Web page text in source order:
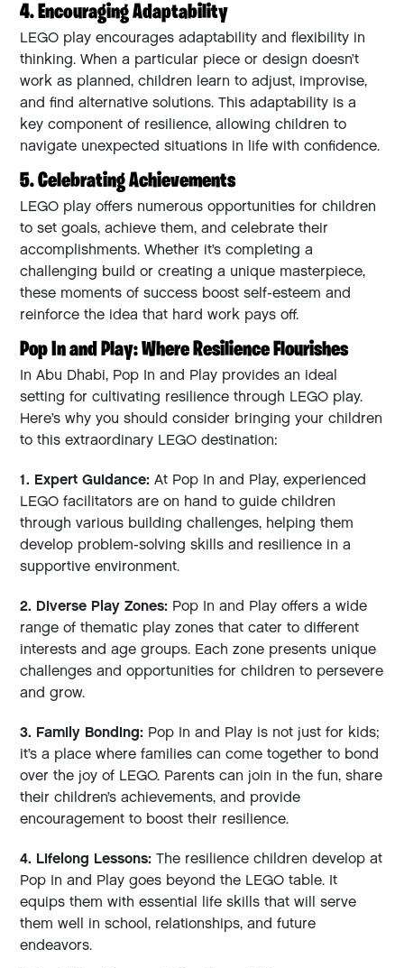
4. Encouraging Adaptability
LEGO play encourages adaptability and flexibility in
thinking. When a particular piece or design doesn’t
work as planned, children learn to adjust, improvise,
and find alternative solutions. This adaptability is a
key component of resilience, allowing children to
navigate unexpected situations in life with confidence.
5. Celebrating Achievements
LEGO play offers numerous opportunities for children
to set goals, achieve them, and celebrate their
accomplishments. Whether it’s completing a
challenging build or creating a unique masterpiece,
these moments of success boost self-esteem and
reinforce the idea that hard work pays off.
Pop In and Play: Where Resilience Flourishes
In Abu Dhabi, Pop In and Play provides an ideal
setting for cultivating resilience through LEGO play.
Here’s why you should consider bringing your children
to this extraordinary LEGO destination:
1. Expert Guidance:At Pop In and Play, experienced
LEGO facilitators are on hand to guide children
through various building challenges, helping them
develop problem-solving skills and resilience in a
supportive environment.
2. Diverse Play Zones: Pop In and Play offers a wide
range of thematic play zones that cater to different
interests and age groups. Each zone presents unique
challenges and opportunities for children to persevere
and grow.
3. Family Bonding: Pop In and Play is not just for kids;
it’s a place where families can come together to bond
over the joy of LEGO. Parents can join in the fun, share
their children’s achievements, and provide
encouragement to boost their resilience.
4. Lifelong Lessons:The resilience children develop at
Pop In and Play goes beyond the LEGO table. It
equips them with essential life skills that will serve
them well in school, relationships, and future
endeavors.